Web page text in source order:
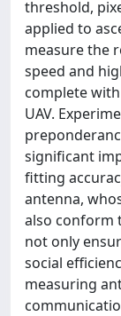
threshold,
applied to
measure the
speed and
complete
UAV.
significant
fitting
antenna,
also conform
not only
social
measuring